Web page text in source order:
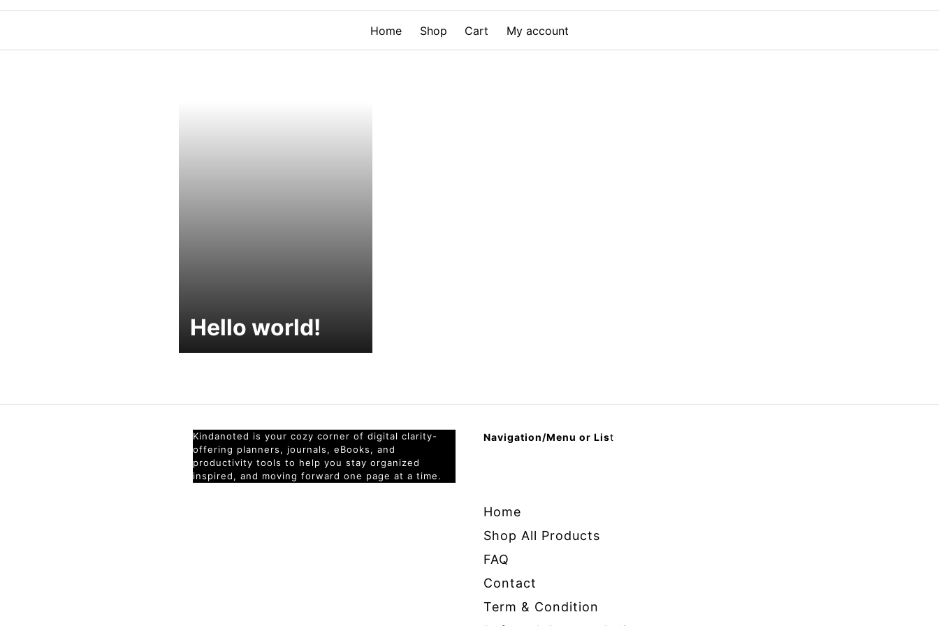
Home Shop Cart My account
Hello world!
Kindanoted is your cozy corner of digital clarity-
offering planners, journals, eBooks, and
productivity tools to help you stay organized
inspired, and moving forward one page at a time.
Navigation/Menu or List
Home
Shop All Products
FAQ
Contact
Term & Condition